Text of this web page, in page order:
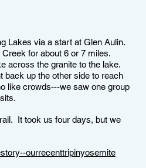
Lakes via a start at Glen Aulin.
for about 6 or 7 miles.
across the granite to the lake.
back up the other side to reach
like crowds---we saw one group
It took us four days, but we
ourrecenttripinyosemite